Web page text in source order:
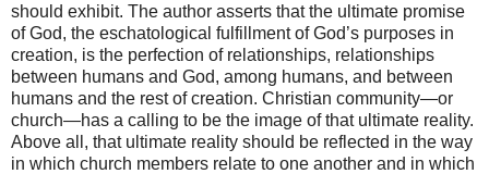
should exhibit. The author asserts that the ultimate promise
of God, the eschatological fulfillment of God’s purposes in
creation, is the perfection of relationships, relationships
between humans and God, among humans, and between
humans and the rest of creation. Christian community—or
church—has a calling to be the image of that ultimate reality.
Above all, that ultimate reality should be reflected in the way
in which church members relate to one another and in which